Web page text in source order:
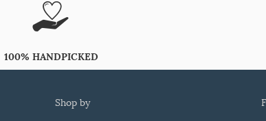
100% HANDPICKED
shop by